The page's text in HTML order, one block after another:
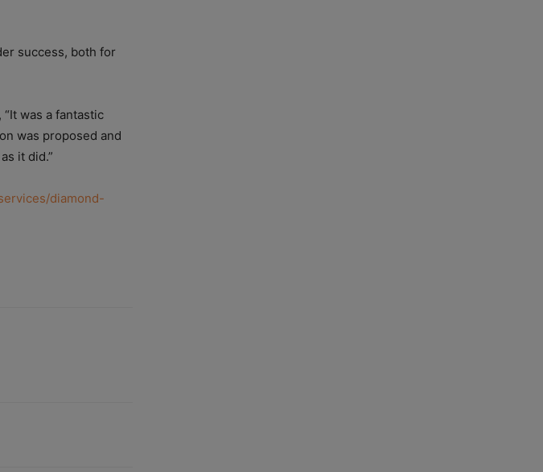
success, both for
was a fantastic
was proposed and
it did.”
diamond-